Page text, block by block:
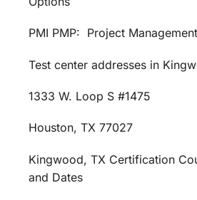
PMI PMP: Project
Test center addresses in
1333 W. Loop S #1475
Houston, TX 77027
Kingwood, TX Certification
and Dates